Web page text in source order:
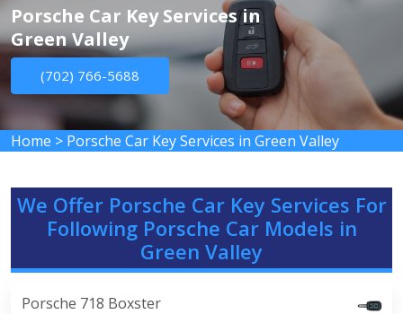
Porsche Car Key Services in
Green Valley
(702) 766-5688
Home > Porsche Car Key Services in Green Valley
We Offer Porsche Car Key Services For
Following Porsche Car Models in
Green Valley
Porsche 718 Boxster